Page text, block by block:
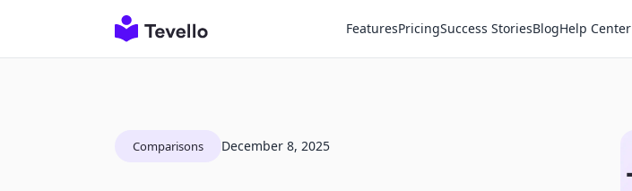
FeaturesPricingSuccess StoriesBlogHelp Center
Comparisons December 8, 2025